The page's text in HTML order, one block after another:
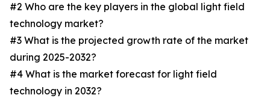
#2 Who are the key players in the global light field
technology market?
#3 What is the projected growth rate of the market
during 2025-2032?
#4 What is the market forecast for light field
technology in 2032?